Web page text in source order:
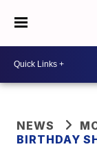
NEWS
BIRTHDAY